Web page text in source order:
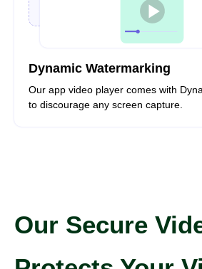
Dynamic Watermarking
Our app video player comes with
to discourage any screen capture.
Our Secure